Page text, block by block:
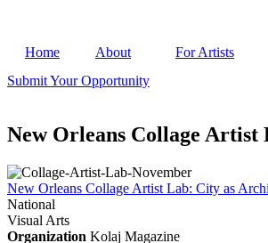
Home About For Artists
Submit Your Opportunity
New Orleans Collage
New Orleans Collage Artist Lab: City as
National
Visual Arts
Organization Kolaj Magazine